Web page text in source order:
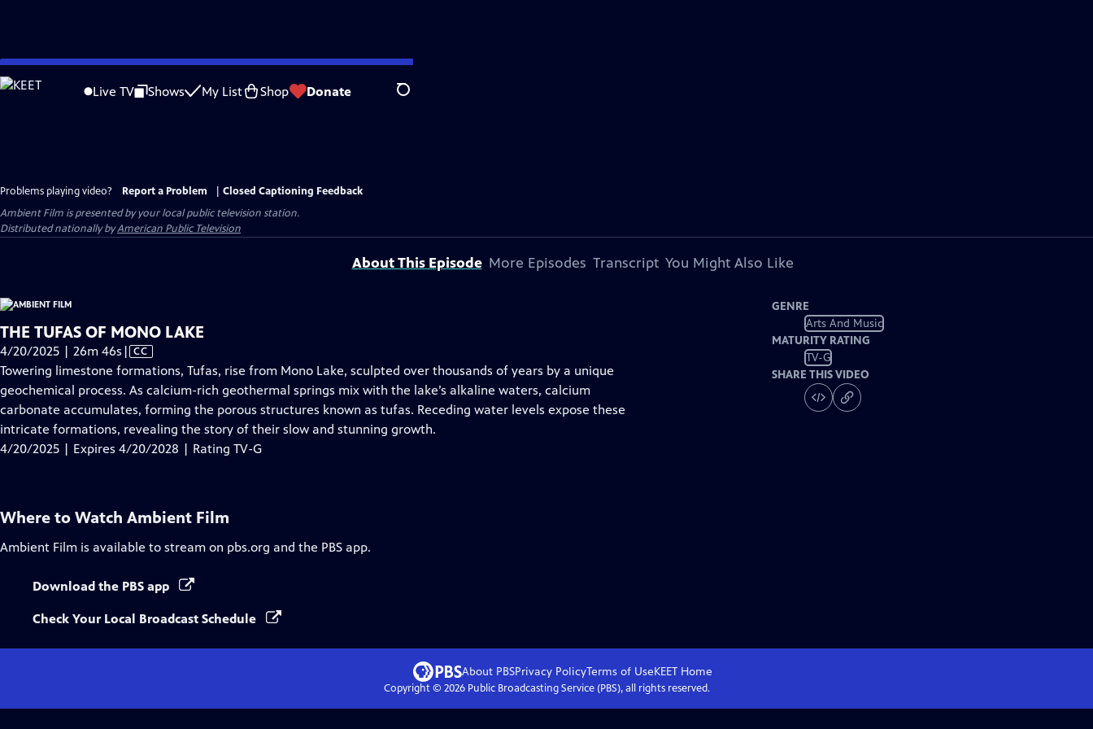
Skip
to
Live TV Shows My List Shop Donate Search
Problems playing video? Report a Problem
Closed Captioning Feedback
Ambient Film is presented by your local public television station.
Distributed nationally byAmerican Public Television
About This Episode More Episodes Transcript You Might Also Like
THE TUFAS OF MONO LAKE
4/20/2025 | 26m 46s Video
has
Closed
Captions
| CC
Towering limestone formations, Tufas, rise from Mono Lake, sculpted over thousands of years by a unique
geochemical process. As calcium-rich geothermal springs mix with the lake’s alkaline waters, calcium
carbonate accumulates, forming the porous structures known as tufas. Receding water levels expose these
intricate formations, revealing the story of their slow and stunning growth.
4/20/2025 | Expires 4/20/2028 | Rating TV-G
GENRE
Arts And Music
MATURITY RATING
TV-G
SHARE THIS VIDEO
Where to Watch Ambient Film
Ambient Film is available to stream on pbs.org and the PBS app.
Download the PBS app
Check Your Local Broadcast Schedule
About PBSPrivacy PolicyTerms of UseKEET Home
Copyright © 2026Public Broadcasting Service (PBS), all rights reserved.